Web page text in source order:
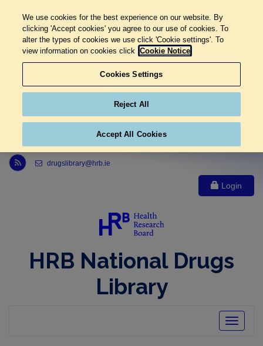
Link to Health Research Board r s s feed, opens in new window
drugslibrary@hrb.ie
Login
HRB National Drugs
Library
Toggle
We use cookies for the best experience on our website. By
clicking 'Accept cookies' you agree to our use of cookies. To
alter the types of cookies we use click 'Cookie settings'. To
view information on cookies click Cookie Notice
Cookies Settings
Reject All
Accept All Cookies